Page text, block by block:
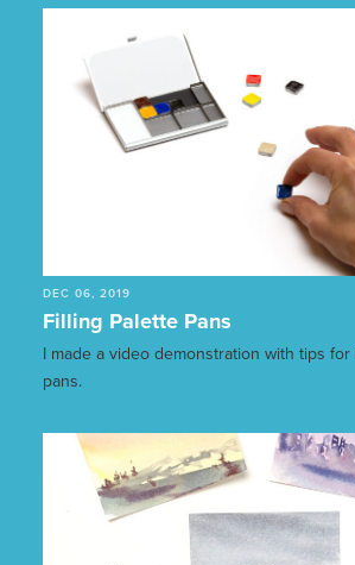
DEC 06, 2019
Filling Palette Pans
I made a video demonstration with tips
pans.